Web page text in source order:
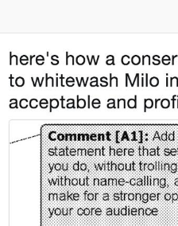
Evelyn Smith
My Father-In-
Can't, We
Jacob Batalon